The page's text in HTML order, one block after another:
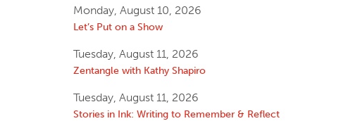
Monday, August 10, 2026
Let’s Put on a Show
Tuesday, August 11, 2026
Zentangle with Kathy Shapiro
Tuesday, August 11, 2026
Stories in Ink: Writing to Remember & Reflect